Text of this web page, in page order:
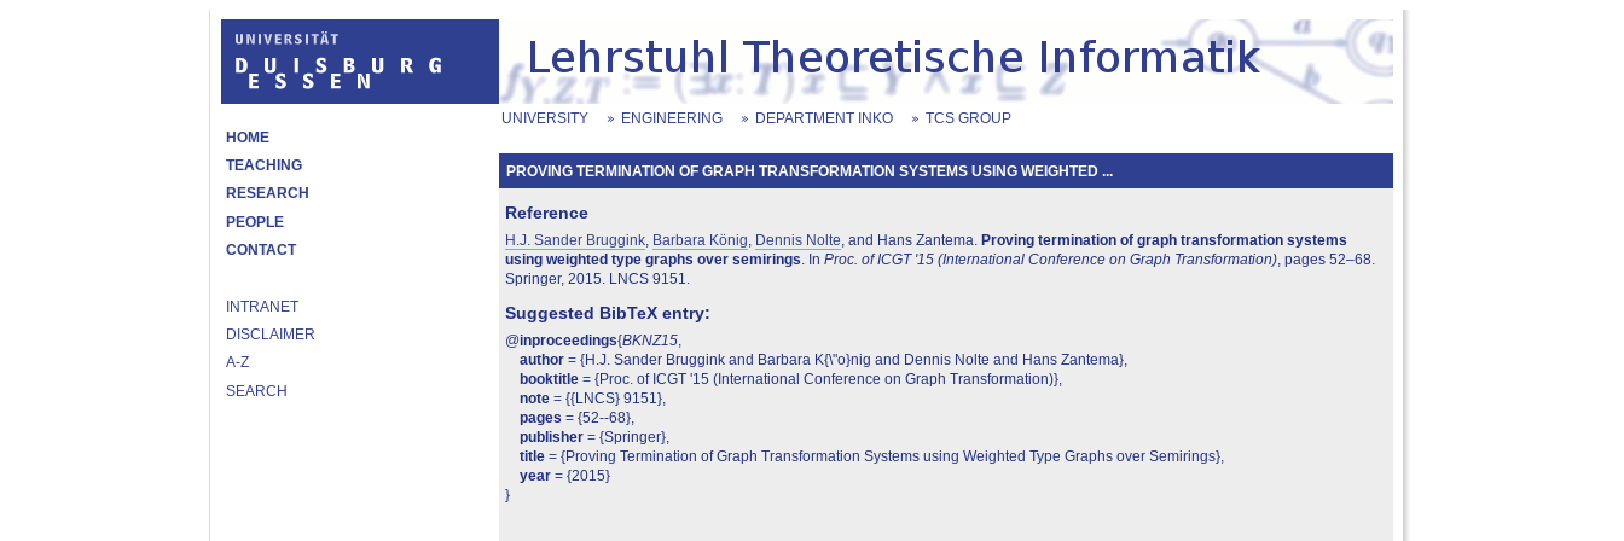
HOME
TEACHING
RESEARCH
PEOPLE
CONTACT
INTRANET
DISCLAIMER
A-Z
SEARCH
UNIVERSITY ENGINEERING DEPARTMENT INKO TCS GROUP
PROVING TERMINATION OF GRAPH TRANSFORMATION SYSTEMS USING WEIGHTED ...
Reference
H.J. Sander Bruggink, Barbara König, Dennis Nolte, and Hans Zantema. Proving termination of graph transformation systems
using weighted type graphs over semirings. In Proc. of ICGT '15 (International Conference on Graph Transformation), pages 52–68.
Springer, 2015. LNCS 9151.
Suggested BibTeX entry:
@inproceedings{BKNZ15
author = {H.J. Sander Bruggink and Barbara K{\"o}nig and Dennis Nolte and Hans Zantema},
booktitle = {Proc. of ICGT '15 (International Conference on Graph Transformation)},
note = {{LNCS} 9151},
pages = {52--68},
publisher = {Springer},
title = {Proving Termination of Graph Transformation Systems using Weighted Type Graphs over Semirings},
year = {2015}
}